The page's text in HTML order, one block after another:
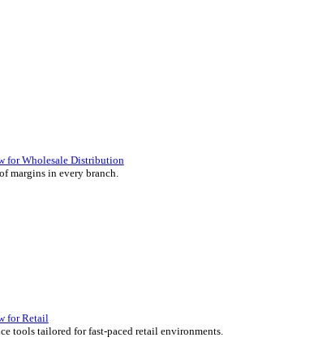
expect.
in-store experiences your customers will enjoy.